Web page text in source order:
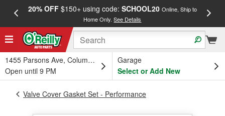
20% OFF$150+ using code: SCHOOL20 Online, Ship to
Home Only.See Details
1455 Parsons Ave, Columbus, OH
Open until 9 PM
Garage
Select or Add New
Valve Cover Gasket Set - Performance